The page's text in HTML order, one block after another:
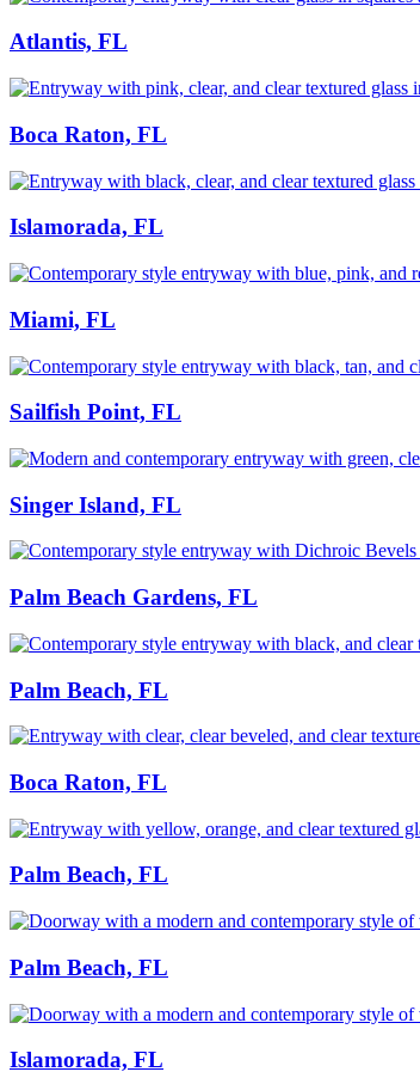
Atlantis, FL
Boca Raton, FL
Islamorada, FL
Miami, FL
Sailfish Point, FL
Singer Island, FL
Palm Beach Gardens, FL
Palm Beach, FL
Boca Raton, FL
Palm Beach, FL
Palm Beach, FL
Islamorada, FL